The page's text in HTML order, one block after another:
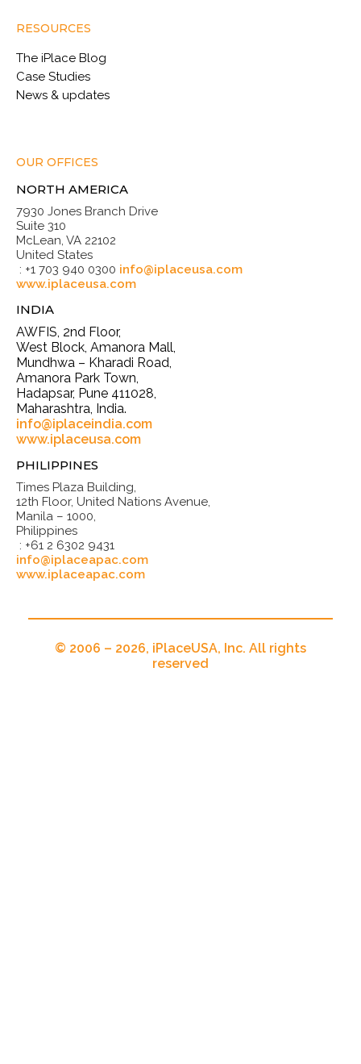
RESOURCES
The iPlace Blog
Case Studies
News & updates
OUR OFFICES
NORTH AMERICA
7930 Jones Branch Drive
Suite 310
McLean, VA 22102
United States
: +1 703 940 0300 info@iplaceusa.com
www.iplaceusa.com
INDIA
AWFIS, 2nd Floor,
West Block, Amanora Mall,
Mundhwa – Kharadi Road,
Amanora Park Town,
Hadapsar, Pune 411028,
Maharashtra, India.
info@iplaceindia.com
www.iplaceusa.com
PHILIPPINES
Times Plaza Building,
12th Floor, United Nations Avenue,
Manila – 1000,
Philippines
: +61 2 6302 9431
info@iplaceapac.com
www.iplaceapac.com
© 2006 – 2026, iPlaceUSA, Inc. All rights
reserved